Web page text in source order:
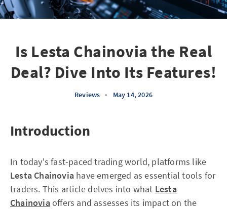
Is Lesta Chainovia the Real
Deal? Dive Into Its Features!
Reviews • May 14, 2026
Introduction
In today's fast-paced trading world, platforms like
Lesta Chainovia have emerged as essential tools for
traders. This article delves into what Lesta
Chainovia offers and assesses its impact on the